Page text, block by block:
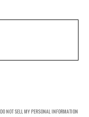
DO NOT SELL MY PERSONAL INFORMATION